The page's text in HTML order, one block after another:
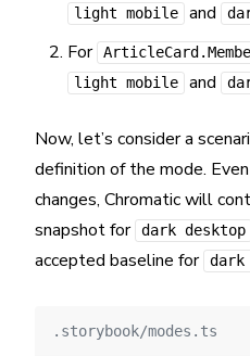
light mobile and
For
light mobile and
Now, let’s consider a
definition of the mode.
changes, Chromatic will
snapshot for dark desktop
accepted baseline for dark
.storybook/modes.ts